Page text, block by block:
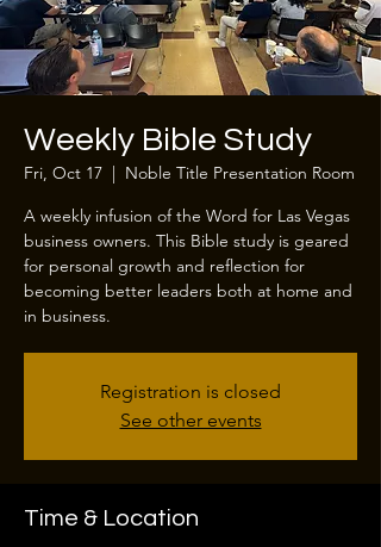
Weekly Bible Study
Fri, Oct 17
  |
Noble Title Presentation Room
A weekly infusion of the Word for Las Vegas
business owners. This Bible study is geared
for personal growth and reflection for
becoming better leaders both at home and
in business.
Registration is closed
See other events
Time & Location